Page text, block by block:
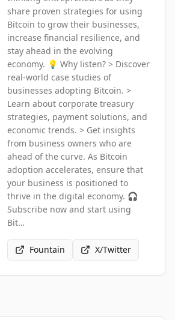
share proven strategies for using
Bitcoin to grow their businesses,
increase financial resilience, and
stay ahead in the evolving
economy. 💡 Why listen? > Discover
real-world case studies of
businesses adopting Bitcoin. >
Learn about corporate treasury
strategies, payment solutions, and
economic trends. > Get insights
from business owners who are
ahead of the curve. As Bitcoin
adoption accelerates, ensure that
your business is positioned to
thrive in the digital economy. 🎧
Subscribe now and start using
Bit…
Fountain X/Twitter